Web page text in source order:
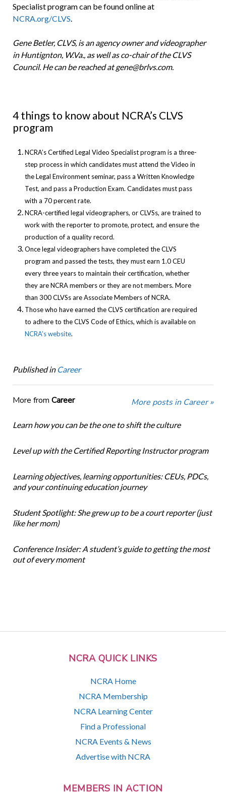
NCRA QUICK LINKS
NCRA Home
NCRA Membership
NCRA Learning Center
Find a Professional
NCRA Events & News
Advertise with NCRA
MEMBERS IN ACTION
Specialist program can be found online at
NCRA.org/CLVS.
Gene Betler, CLVS, is an agency owner and videographer
in Huntignton, W.Va., as well as co-chair of the CLVS
Council. He can be reached at gene@brlvs.com.
4 things to know about NCRA’s CLVS
program
NCRA’s Certified Legal Video Specialist program is a three-
step process in which candidates must attend the Video in
the Legal Environment seminar, pass a Written Knowledge
Test, and pass a Production Exam. Candidates must pass
with a 70 percent rate.
NCRA-certified legal videographers, or CLVSs, are trained to
work with the reporter to promote, protect, and ensure the
production of a quality record.
Once legal videographers have completed the CLVS
program and passed the tests, they must earn 1.0 CEU
every three years to maintain their certification, whether
they are NCRA members or they are not members. More
than 300 CLVSs are Associate Members of NCRA.
Those who have earned the CLVS certification are required
to adhere to the CLVS Code of Ethics, which is available on
NCRA’s website.
Published in Career
More from Career More posts in Career »
Learn how you can be the one to shift the culture
Level up with the Certified Reporting Instructor program
Learning objectives, learning opportunities: CEUs, PDCs,
and your continuing education journey
Student Spotlight: She grew up to be a court reporter (just
like her mom)
Conference Insider: A student’s guide to getting the most
out of every moment